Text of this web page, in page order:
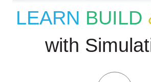
LEARN BUILD
with